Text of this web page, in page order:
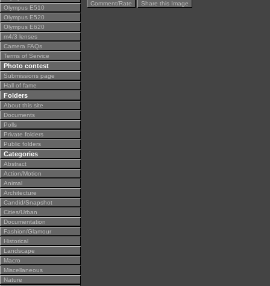
Olympus E510
Olympus E520
Olympus E620
m4/3 lenses
Camera FAQs
Terms of Service
Photo contest
Submissions page
Hall of fame
Folders
About this site
Documents
Polls
Private folders
Public folders
Categories
Abstract
Action/Motion
Animal
Architecture
Candid/Snapshot
Cities/Urban
Documentation
Fashion/Glamour
Historical
Landscape
Macro
Miscellaneous
Nature
Comment/Rate Share this Image